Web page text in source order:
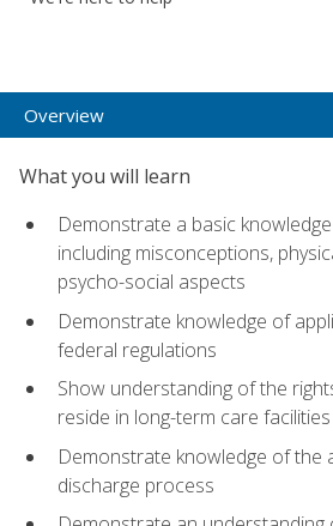
Overview
What you will learn
Demonstrate a basic
including misconceptions,
psycho-social aspects
Demonstrate knowledge of
federal regulations
Show understanding of the
reside in long-term care facilities
Demonstrate knowledge of the
discharge process